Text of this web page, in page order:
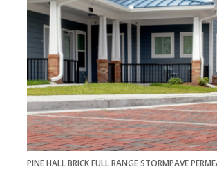
PINE HALL BRICK FULL RANGE STORMPAVE